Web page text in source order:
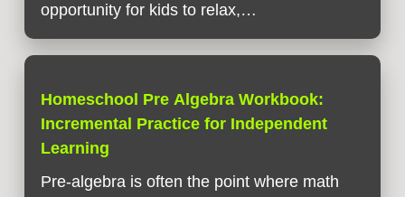
opportunity for kids to relax,…
Homeschool Pre Algebra Workbook:
Incremental Practice for Independent
Learning
Pre-algebra is often the point where math